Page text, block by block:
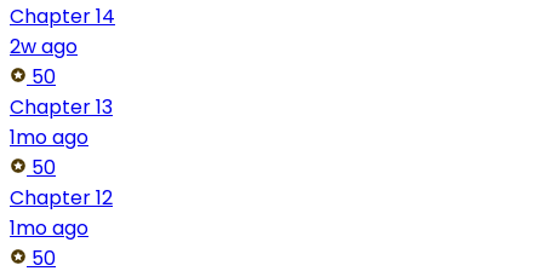
Chapter 14
2w ago
50
Chapter 13
1mo ago
50
Chapter 12
1mo ago
50